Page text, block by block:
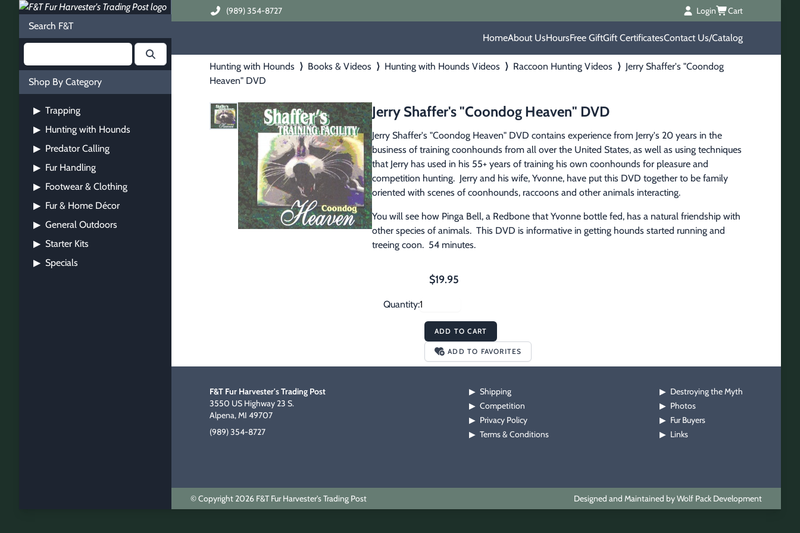
Search F&T
Shop By Category
▶ Trapping
▶ Hunting with Hounds
▶ Predator Calling
▶ Fur Handling
▶ Footwear & Clothing
▶ Fur & Home Décor
▶ General Outdoors
▶ Starter Kits
▶ Specials
(989) 354-8727 Login Cart
HomeAbout UsHoursFree GiftGift CertificatesContact Us/Catalog
Hunting with Hounds ⟩ Books & Videos ⟩ Hunting with Hounds Videos ⟩ Raccoon Hunting Videos ⟩ Jerry Shaffer's "Coondog
Heaven" DVD
Jerry Shaffer's "Coondog Heaven" DVD
Jerry Shaffer's "Coondog Heaven" DVD contains experience from Jerry's 20 years in the
business of training coonhounds from all over the United States, as well as using techniques
that Jerry has used in his 55+ years of training his own coonhounds for pleasure and
competition hunting.  Jerry and his wife, Yvonne, have put this DVD together to be family
oriented with scenes of coonhounds, raccoons and other animals interacting.
You will see how Pinga Bell, a Redbone that Yvonne bottle fed, has a natural friendship with
other species of animals.  This DVD is informative in getting hounds started running and
treeing coon.  54 minutes.
$19.95
Quantity:
ADD TO CART
ADD TO FAVORITES
F&T Fur Harvester's Trading Post
3550 US Highway 23 S.
Alpena, MI 49707
(989) 354-8727
▶ Shipping
▶ Competition
▶ Privacy Policy
▶ Terms & Conditions
▶ Destroying the Myth
▶ Photos
▶ Fur Buyers
▶ Links
© Copyright 2026 F&T Fur Harvester's Trading Post Designed and Maintained by Wolf Pack Development